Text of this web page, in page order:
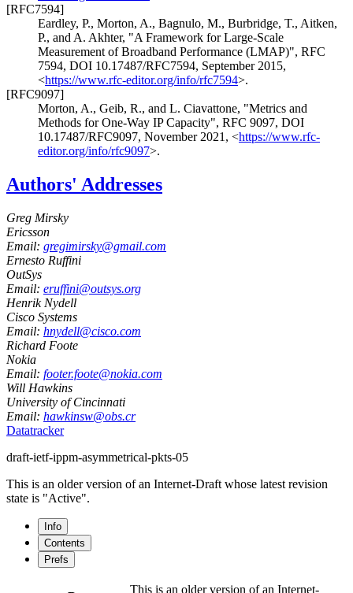
[RFC7594]
Eardley, P., Morton, A., Bagnulo, M., Burbridge, T., Aitken,
P., andA. Akhter, "A Framework for Large-Scale
Measurement of Broadband Performance (LMAP)", RFC
7594, DOI 10.17487/RFC7594, September 2015,
<https://www.rfc-editor.org/info/rfc7594>.
[RFC9097]
Morton, A., Geib, R., and L. Ciavattone, "Metrics and
Methods for One-Way IP Capacity", RFC 9097, DOI
10.17487/RFC9097, November 2021, <https://www.rfc-
editor.org/info/rfc9097>.
Authors' Addresses
Greg Mirsky
Ericsson
Email: gregimirsky@gmail.com
Ernesto Ruffini
OutSys
Email: eruffini@outsys.org
Henrik Nydell
Cisco Systems
Email: hnydell@cisco.com
Richard Foote
Nokia
Email: footer.foote@nokia.com
Will Hawkins
University of Cincinnati
Email: hawkinsw@obs.cr
Datatracker
draft-ietf-ippm-asymmetrical-pkts-05
This is an older version of an Internet-Draft whose latest revision
state is "Active".
Info
Contents
Prefs
This is an older version of an Internet-